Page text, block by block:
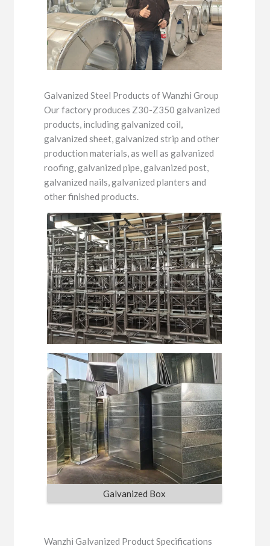
Galvanized Steel Products of Wanzhi Group
Our factory produces Z30-Z350 galvanized
products, including galvanized coil,
galvanized sheet, galvanized strip and other
production materials, as well as galvanized
roofing, galvanized pipe, galvanized post,
galvanized nails, galvanized planters and
other finished products.
Galvanized Box
Wanzhi Galvanized Product Specifications